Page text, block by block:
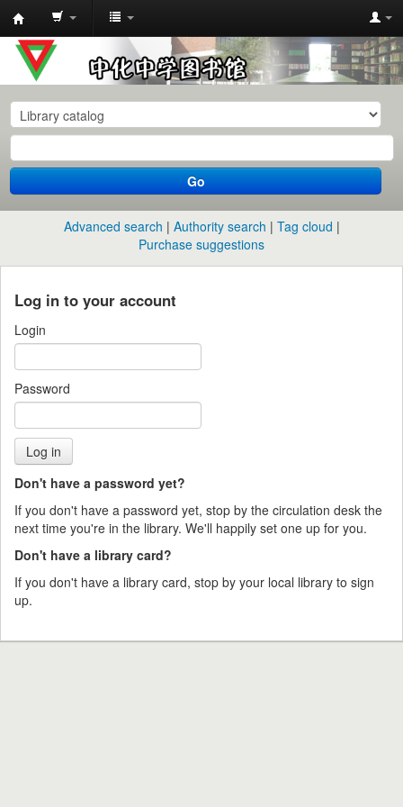
中
化
中
学
图
书
馆
目
录
Go
Advanced search Authority search
Tag cloud
Purchase suggestions
Log in to your account
Login
Password
Don't have a password yet?
If you don't have a password yet, stop by the circulation desk the
next time you're in the library. We'll happily set one up for you.
Don't have a library card?
If you don't have a library card, stop by your local library to sign
up.